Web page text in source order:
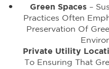
Green Spaces –
Practices Often
Preservation Of
Private Utility
To Ensuring That